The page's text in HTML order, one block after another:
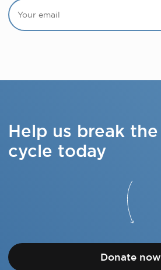
Help us break the
cycle today
Donate now